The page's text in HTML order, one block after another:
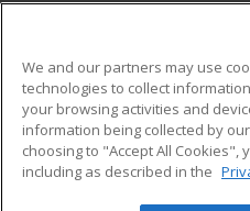
ADDITIONAL
Military
Financial Assistance
Help
We and our partners may use
technologies to collect
your browsing activities and
information being collected by
choosing to "Accept All Cookies",
including as described in the